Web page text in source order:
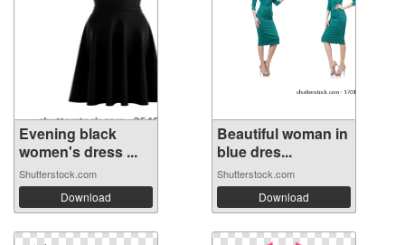
Evening black
women's dress ...
Shutterstock.com
Download
Beautiful woman in
blue dres...
Shutterstock.com
Download